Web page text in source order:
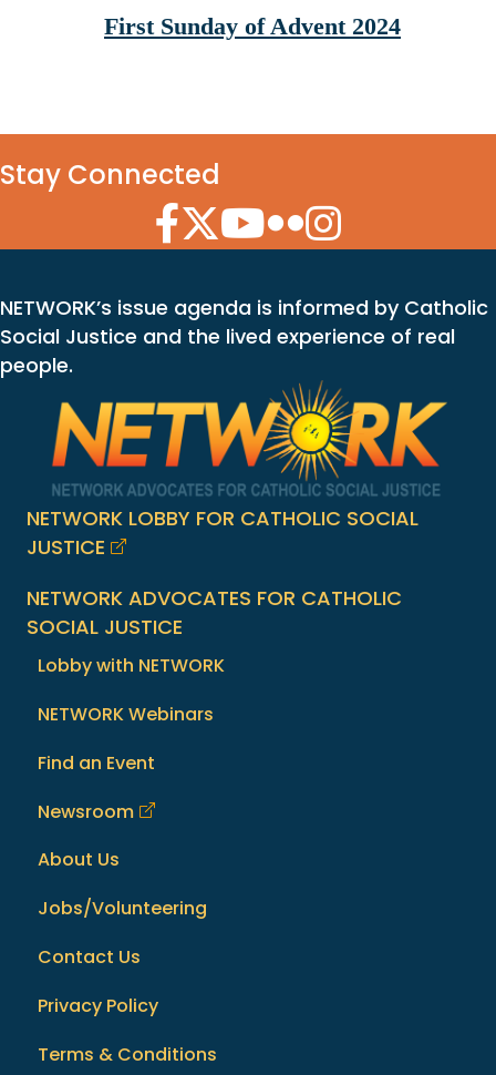
First Sunday of Advent 2024
Stay Connected
Facebook Icon
Twitter Icon
YouTube Icon
Flickr Icon
Instagram Icon
NETWORK’s issue agenda is informed by Catholic
Social Justice and the lived experience of real
people.
NETWORK LOBBY FOR CATHOLIC SOCIAL
JUSTICE
NETWORK ADVOCATES FOR CATHOLIC
SOCIAL JUSTICE
Lobby with NETWORK
NETWORK Webinars
Find an Event
Newsroom
About Us
Jobs/Volunteering
Contact Us
Privacy Policy
Terms & Conditions